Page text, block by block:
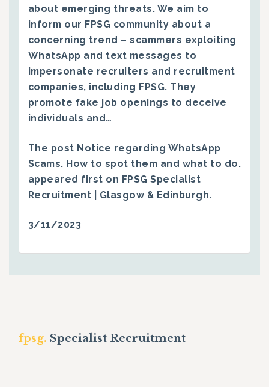
about emerging threats. We aim to
inform our FPSG community about a
concerning trend – scammers exploiting
WhatsApp and text messages to
impersonate recruiters and recruitment
companies, including FPSG. They
promote fake job openings to deceive
individuals and…
The post Notice regarding WhatsApp
Scams. How to spot them and what to do.
appeared first on FPSG Specialist
Recruitment | Glasgow & Edinburgh.
3/11/2023
fpsg. Specialist Recruitment